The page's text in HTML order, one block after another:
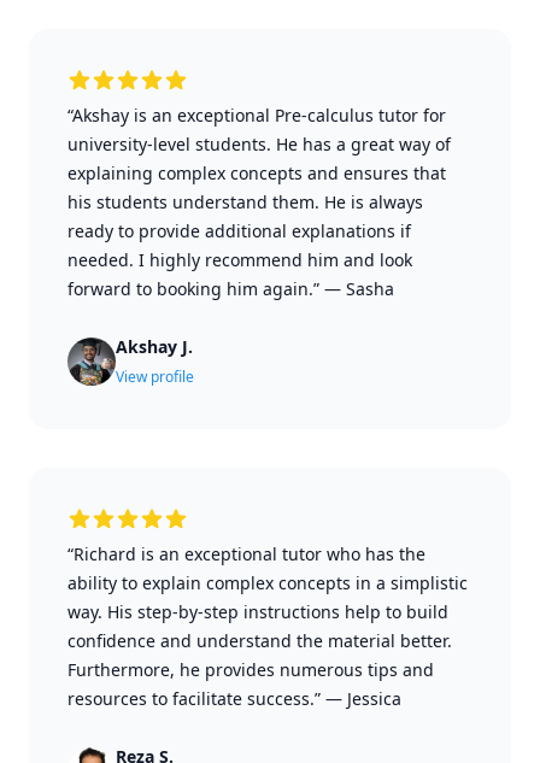
“Akshay is an exceptional Pre-calculus tutor for
university-level students. He has a great way of
explaining complex concepts and ensures that
his students understand them. He is always
ready to provide additional explanations if
needed. I highly recommend him and look
forward to booking him again.” — Sasha
Akshay J.
View profile
“Richard is an exceptional tutor who has the
ability to explain complex concepts in a simplistic
way. His step-by-step instructions help to build
confidence and understand the material better.
Furthermore, he provides numerous tips and
resources to facilitate success.” — Jessica
Reza S.